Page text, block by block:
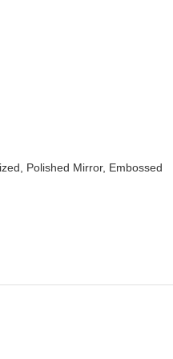
Polished Mirror, Embossed